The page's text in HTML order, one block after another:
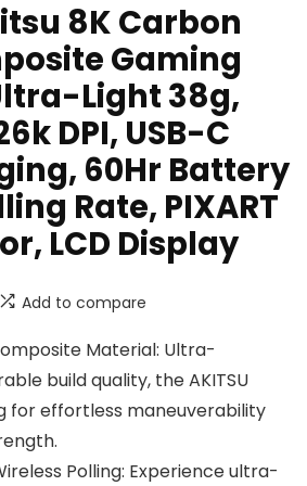
8K Carbon
Gaming
Light 38g,
DPI, USB-C
60Hr Battery
Rate, PIXART
LCD Display
Add to compare
Material: Ultra-
build quality, the AKITSU
for effortless maneuverability
Polling: Experience ultra-